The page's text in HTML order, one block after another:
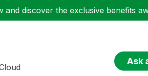
and discover the exclusive benefits
Ask